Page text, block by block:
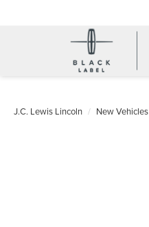
J.C. Lewis Lincoln New Vehicles